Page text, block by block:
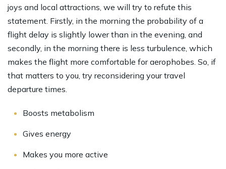
joys and local attractions, we will try to refute this
statement. Firstly, in the morning the probability of a
flight delay is slightly lower than in the evening, and
secondly, in the morning there is less turbulence, which
makes the flight more comfortable for aerophobes. So, if
that matters to you, try reconsidering your travel
departure times.
Boosts metabolism
Gives energy
Makes you more active